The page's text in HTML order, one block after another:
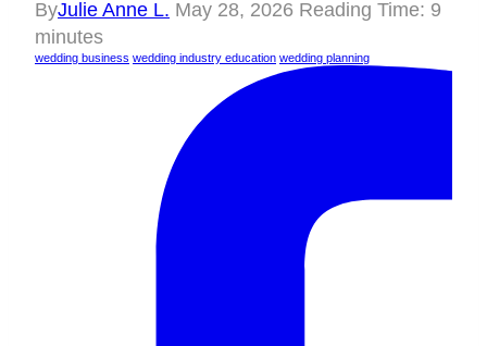
ByJulie Anne L. May 28, 2026 Reading Time: 9
minutes
wedding business wedding industry education wedding planning